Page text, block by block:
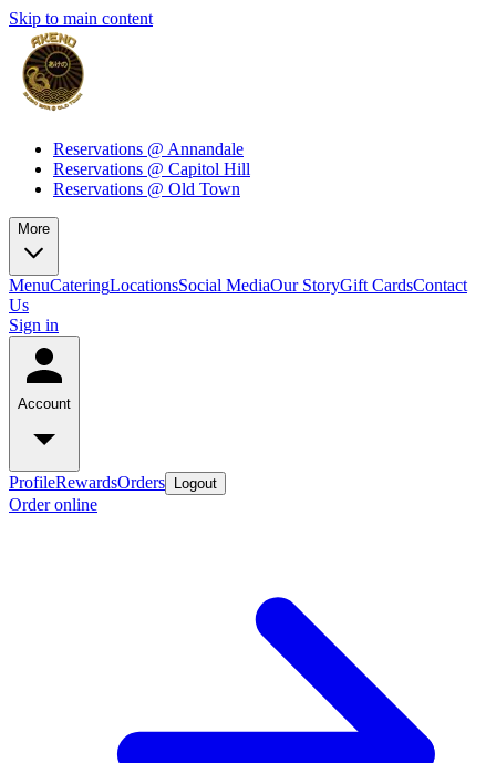
Skip to main content
Reservations @ Annandale
Reservations @ Capitol Hill
Reservations @ Old Town
More
MenuCateringLocationsSocial MediaOur StoryGift CardsContact
Us
Sign in
Account
ProfileRewardsOrders Logout
Order online